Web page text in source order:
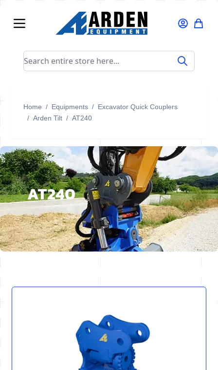
Search entire store here...
Home / Equipments / Excavator Quick Couplers
/ Arden Tilt / AT240
AT240